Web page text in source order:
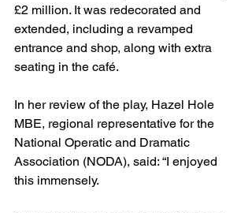
£2 million. It was redecorated and
extended, including a revamped
entrance and shop, along with extra
seating in the café.
In her review of the play, Hazel Hole
MBE, regional representative for the
National Operatic and Dramatic
Association (NODA), said: “I enjoyed
this immensely.